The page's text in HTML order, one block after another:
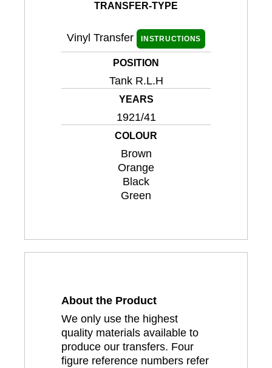
TRANSFER-TYPE
Vinyl Transfer INSTRUCTIONS
POSITION
Tank R.L.H
YEARS
1921/41
COLOUR
Brown
Orange
Black
Green
About the Product
We only use the highest
quality materials available to
produce our transfers. Four
figure reference numbers refer